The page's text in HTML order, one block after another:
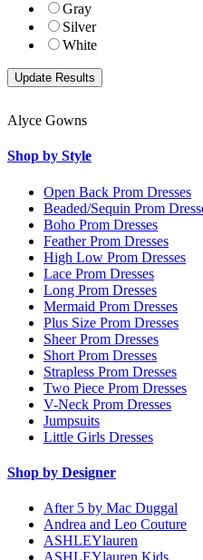
Gray
Silver
White
Alyce Gowns
Shop by Style
Open Back Prom Dresses
Beaded/Sequin Prom
Boho Prom Dresses
Feather Prom Dresses
High Low Prom Dresses
Lace Prom Dresses
Long Prom Dresses
Mermaid Prom Dresses
Plus Size Prom Dresses
Sheer Prom Dresses
Short Prom Dresses
Strapless Prom Dresses
Two Piece Prom Dresses
V-Neck Prom Dresses
Jumpsuits
Little Girls Dresses
Shop by Designer
After 5 by Mac Duggal
Andrea and Leo Couture
ASHLEYlauren